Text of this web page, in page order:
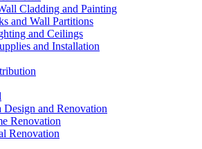
Cladding and Painting
and Wall Partitions
and Ceilings
and Installation
Design and Renovation
Renovation
Renovation